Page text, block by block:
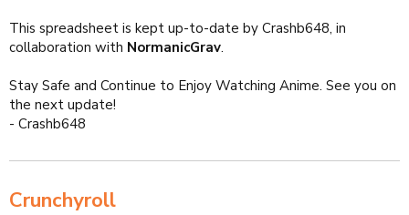
This spreadsheet is kept up-to-date by Crashb648, in
collaboration with NormanicGrav.
Stay Safe and Continue to Enjoy Watching Anime. See you on
the next update!
- Crashb648
Crunchyroll